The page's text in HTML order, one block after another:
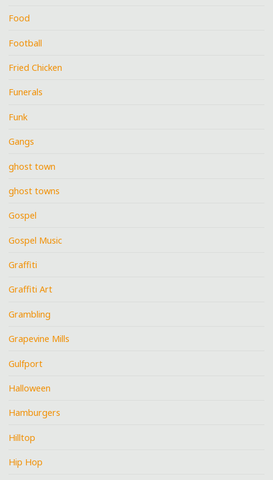
Food
Football
Fried Chicken
Funerals
Funk
Gangs
ghost town
ghost towns
Gospel
Gospel Music
Graffiti
Graffiti Art
Grambling
Grapevine Mills
Gulfport
Halloween
Hamburgers
Hilltop
Hip Hop